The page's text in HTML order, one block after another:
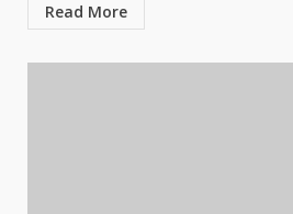
Read More